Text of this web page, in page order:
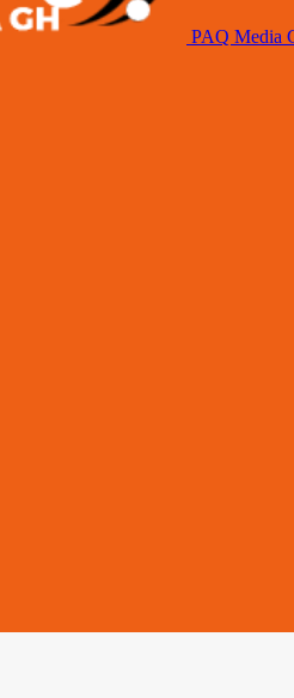
PAQ Media